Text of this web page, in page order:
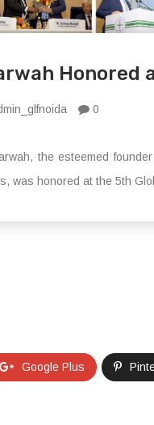
0
the esteemed
was honored at the 5th
Google Plus